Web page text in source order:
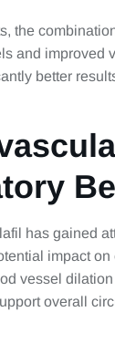
the
and improved
better
has gained
impact
vessel
overall